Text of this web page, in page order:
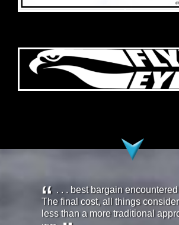
. . . best bargain
The final cost, all things
less than a more traditional